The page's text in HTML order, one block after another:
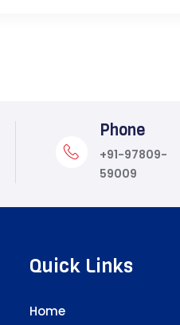
Phone
+91-97809-
59009
Quick Links
Home